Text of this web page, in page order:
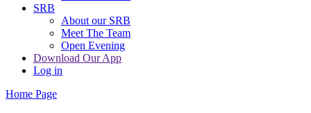
SRB
About our SRB
Meet The Team
Open Evening
Download Our App
Log in
Home Page